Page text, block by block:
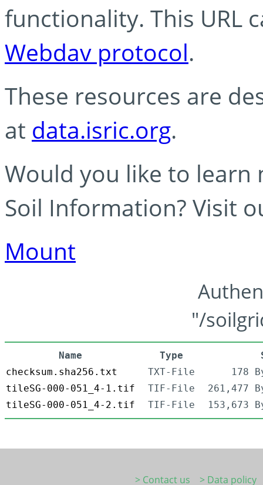
functionality. This URL
Webdav protocol.
These resources are
at data.isric.org.
Would you like to learn
Soil Information? Visit
Mount
"/
Name Type
checksum.sha256.txt
TXT-File
178
tileSG-000-051_4-1.tif
TIF-File
261,477
tileSG-000-051_4-2.tif
TIF-File 153,673
> Contact us
> Data policy